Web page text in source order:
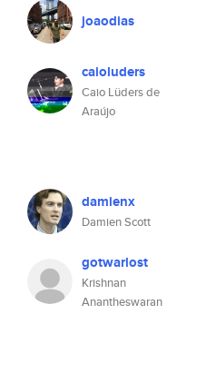
joaodias
caioluders
Caio Lüders de
Araújo
damienx
Damien Scott
gotwarlost
Krishnan
Anantheswaran